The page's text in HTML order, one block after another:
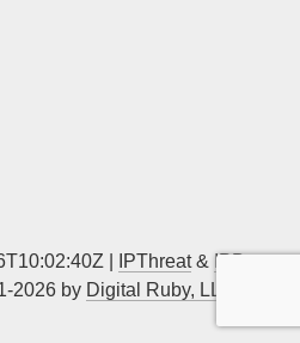
| IPThreat& IPBan
2026 by Digital Ruby, LLC